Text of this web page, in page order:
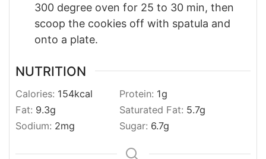
300 degree oven for 25 to 30 min, then
scoop the cookies off with spatula and
onto a plate.
NUTRITION
Calories: 154kcal Protein: 1g
Fat: 9.3g Saturated Fat: 5.7g
Sodium: 2mg Sugar: 6.7g